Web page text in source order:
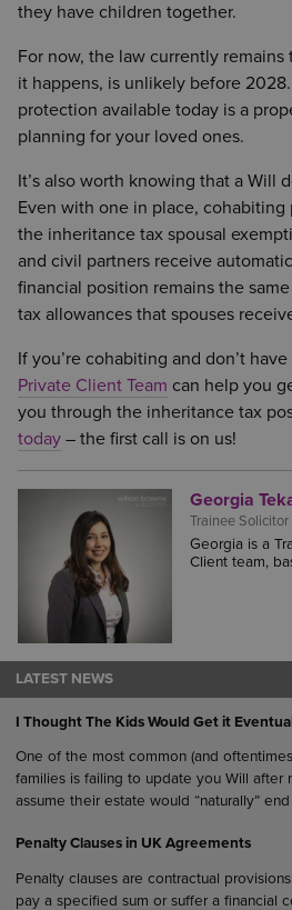
they have children together.
For now, the law currently remains
it happens, is unlikely before
protection available today is a
planning for your loved ones.
It’s also worth knowing that a Will
Even with one in place, cohabiting
the inheritance tax spousal
and civil partners receive
financial position remains the
tax allowances that spouses
If you’re cohabiting and don’t
Private Client Team can help you
you through the inheritance tax
today – the first call is on us!
Georgia
Trainee Solicitor
Georgia is a
Client team,
LATEST NEWS
I Thought The Kids Would Get it
One of the most common (and
families is failing to update you Will after
assume their estate would “naturally”
Penalty Clauses in UK Agreements
Penalty clauses are contractual
pay a specified sum or suffer a financial